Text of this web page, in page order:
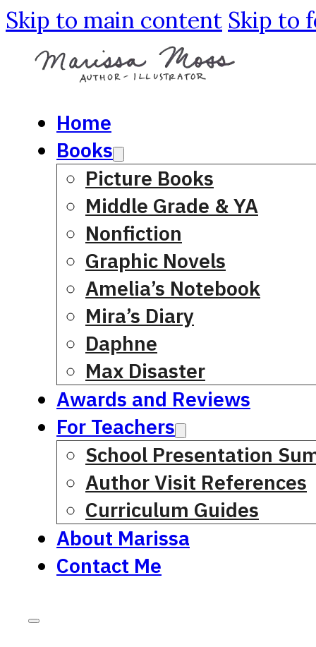
Skip to main content Skip to
Home
Books
Picture Books
Middle Grade & YA
Nonfiction
Graphic Novels
Amelia’s Notebook
Mira’s Diary
Daphne
Max Disaster
Awards and Reviews
For Teachers
School Presentation
Author Visit References
Curriculum Guides
About Marissa
Contact Me